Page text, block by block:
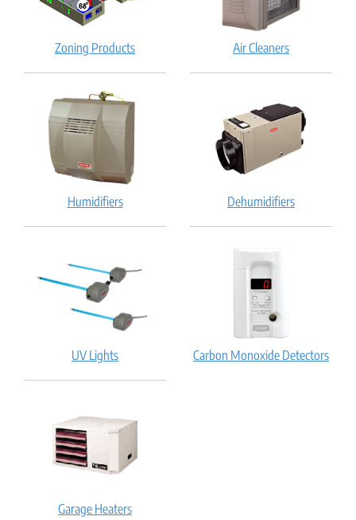
Zoning Products Air Cleaners
Humidifiers Dehumidifiers
UV Lights Carbon Monoxide Detectors
Garage Heaters